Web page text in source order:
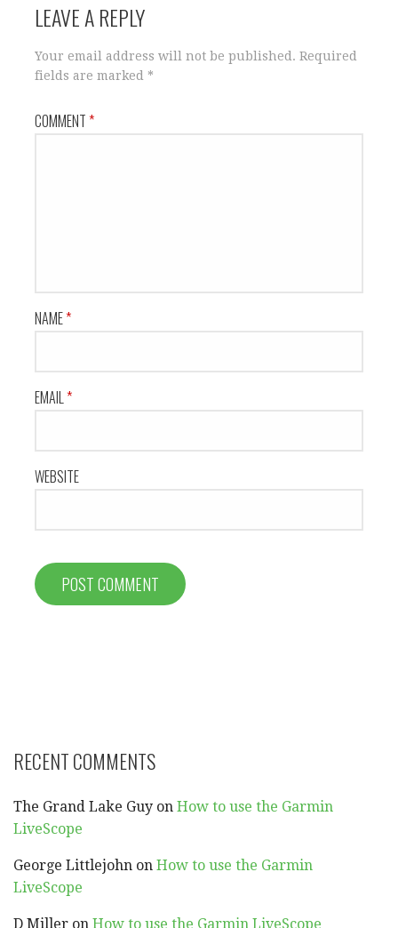
LEAVE A REPLY
Your email address will not be published. Required
fields are marked *
COMMENT*
NAME*
EMAIL*
WEBSITE
RECENT COMMENTS
The Grand Lake Guy on How to use the Garmin
LiveScope
George Littlejohn on How to use the Garmin
LiveScope
D Miller on How to use the Garmin LiveScope